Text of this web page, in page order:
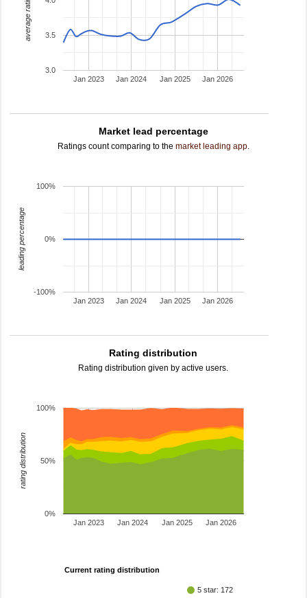
Jan 2023 Jan 2024 Jan 2025 Jan 2026
3.0
3.5
average rating
Market lead percentage
Ratings count comparing to the market leading app.
Jan 2023 Jan 2024 Jan 2025 Jan 2026
-100%
0%
100%
leading percentage
Rating distribution
Rating distribution given by active users.
Jan 2023 Jan 2024 Jan 2025 Jan 2026
0%
50%
100%
rating distribution
Current rating distribution
5 star: 172